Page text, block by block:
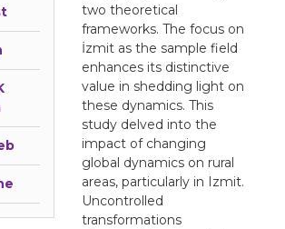
two theoretical
frameworks. The focus on
İzmit as the sample field
enhances its distinctive
value in shedding light on
these dynamics. This
study delved into the
impact of changing
global dynamics on rural
areas, particularly in Izmit.
Uncontrolled
transformations